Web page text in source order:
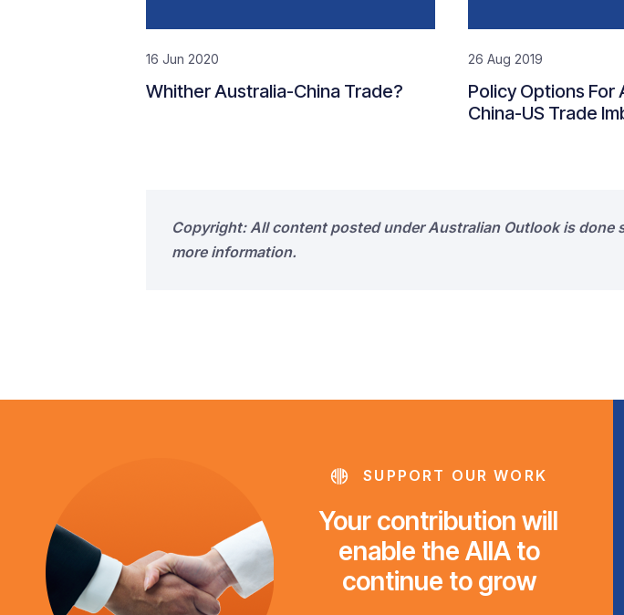
16 Jun 2020
Whither Australia-China Trade?
26 Aug 2019
Policy Options For
China-US Trade
Copyright: All content posted under Australian Outlook is done
more information.
SUPPORT OUR WORK
Your contribution will
enable the AIIA to
continue to grow